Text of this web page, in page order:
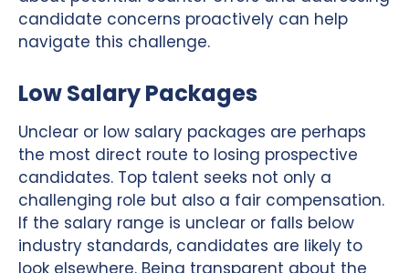
candidate concerns proactively can help
navigate this challenge.
Low Salary Packages
Unclear or low salary packages are perhaps
the most direct route to losing prospective
candidates. Top talent seeks not only a
challenging role but also a fair compensation.
If the salary range is unclear or falls below
industry standards, candidates are likely to
look elsewhere. Being transparent about the